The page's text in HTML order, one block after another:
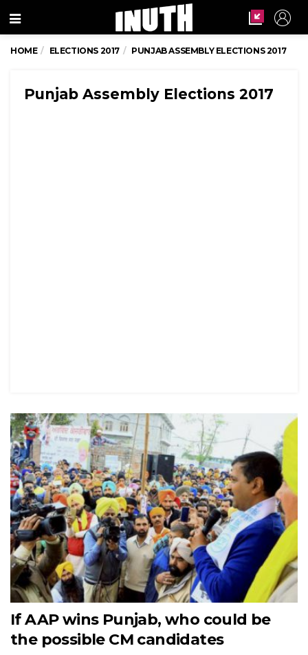
Menu
HOME ELECTIONS 2017 PUNJAB ASSEMBLY ELECTIONS 2017
Punjab Assembly Elections 2017
If AAP wins Punjab, who could be
the possible CM candidates